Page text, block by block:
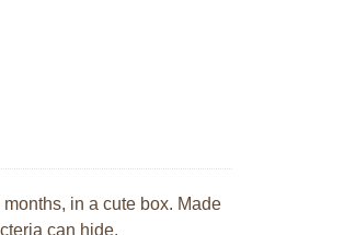
in a cute box. Made
can hide.